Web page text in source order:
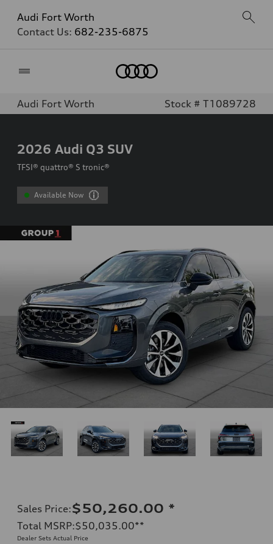
Audi Fort Worth
Contact Us: 682-235-6875
Audi Fort Worth Stock # T1089728
2026 Audi Q3 SUV
TFSI® quattro® S tronic®
Available Now
Sales Price:$50,260.00 *
Total MSRP:$50,035.00**
Dealer Sets Actual Price